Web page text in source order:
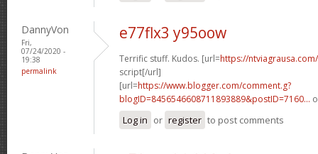
DannyVon
Fri,
07/24/2020 -
19:38
permalink
e77flx3 y95oow
Terrific stuff. Kudos. [url=https://
script[/url]
[url=https://www.blogger.com/comment.g?
blogID=8456546608711893889&postID=7160...
Log in or register to post comments